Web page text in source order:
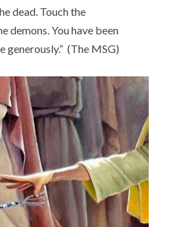
dead. Touch the
demons. You have been
generously.” (The MSG)